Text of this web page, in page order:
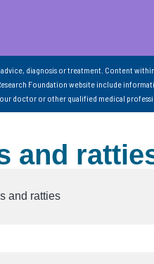
diagnosis or treatment. Content
Foundation website include
doctor or other qualified medical
and
and ratties